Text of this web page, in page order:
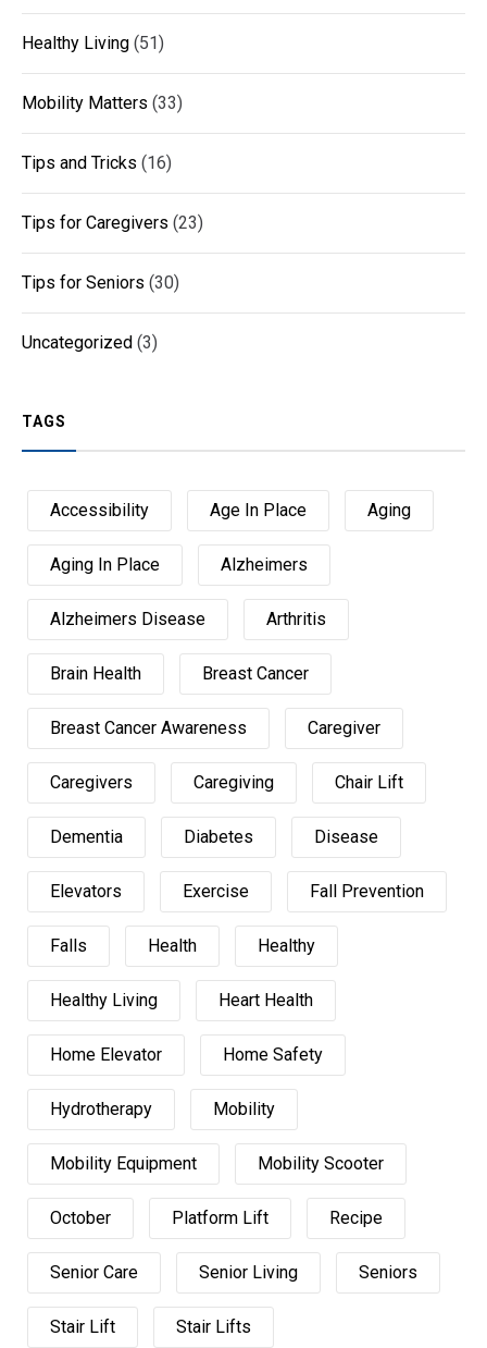
Healthy Living (51)
Mobility Matters (33)
Tips and Tricks (16)
Tips for Caregivers (23)
Tips for Seniors (30)
Uncategorized (3)
TAGS
Accessibility Age In Place Aging
Aging In Place Alzheimers
Alzheimers Disease Arthritis
Brain Health Breast Cancer
Breast Cancer Awareness Caregiver
Caregivers Caregiving Chair Lift
Dementia Diabetes Disease
Elevators Exercise Fall Prevention
Falls Health Healthy
Healthy Living Heart Health
Home Elevator Home Safety
Hydrotherapy Mobility
Mobility Equipment Mobility Scooter
October Platform Lift Recipe
Senior Care Senior Living Seniors
Stair Lift Stair Lifts